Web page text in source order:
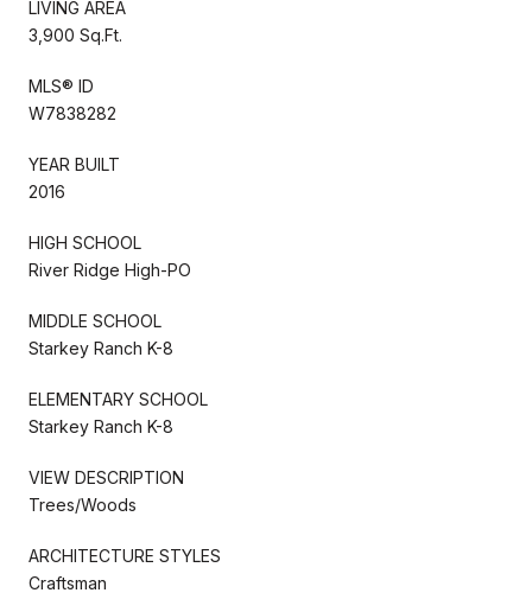
LIVING AREA
3,900 Sq.Ft.
MLS® ID
W7838282
YEAR BUILT
2016
HIGH SCHOOL
River Ridge High-PO
MIDDLE SCHOOL
Starkey Ranch K-8
ELEMENTARY SCHOOL
Starkey Ranch K-8
VIEW DESCRIPTION
Trees/Woods
ARCHITECTURE STYLES
Craftsman